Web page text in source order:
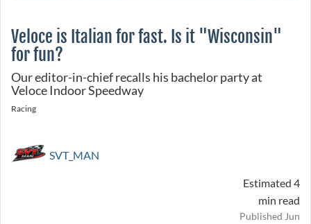
Veloce is Italian for fast. Is it "Wisconsin"
for fun?
Our editor-in-chief recalls his bachelor party at
Veloce Indoor Speedway
Racing
SVT_MAN
Estimated 4
min read
Published Jun